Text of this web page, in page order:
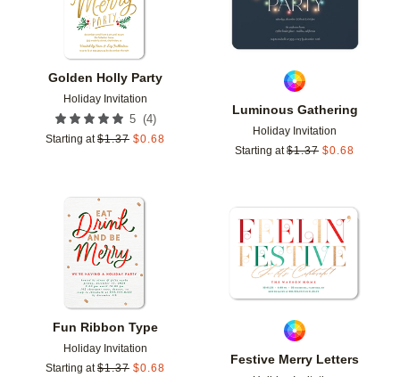
Golden Holly Party
Holiday Invitation
5 (4)
Starting at $1.37 $0.68
Luminous Gathering
Holiday Invitation
Starting at $1.37 $0.68
Fun Ribbon Type
Holiday Invitation
Starting at $1.37 $0.68
Add to favorites
Festive Merry Letters